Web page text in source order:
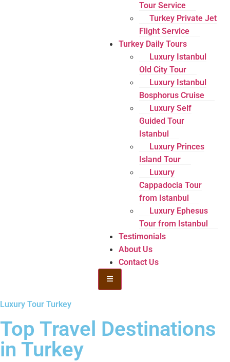
Tour Service
Turkey Private Jet
Flight Service
Turkey Daily Tours
Luxury Istanbul
Old City Tour
Luxury Istanbul
Bosphorus Cruise
Luxury Self
Guided Tour
Istanbul
Luxury Princes
Island Tour
Luxury
Cappadocia Tour
from Istanbul
Luxury Ephesus
Tour from Istanbul
Testimonials
About Us
Contact Us
Hamburger Toggle Menu
Luxury Tour Turkey
Top Travel Destinations
in Turkey